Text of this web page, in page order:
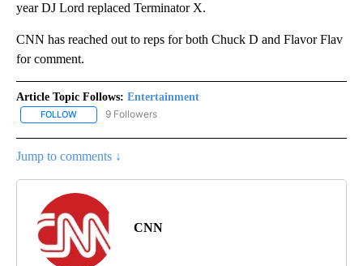
year DJ Lord replaced Terminator X.
CNN has reached out to reps for both Chuck D and Flavor Flav
for comment.
Article Topic Follows: Entertainment
FOLLOW FOLLOW "ENTERTAINMENT" TO RECEIVE NOTIFICATIONS ABOUT
9 Followers
Jump to comments ↓
CNN